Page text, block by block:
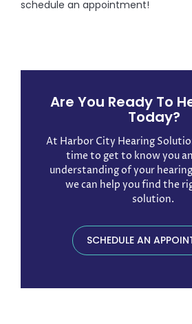
schedule an appointment!
Are You Ready To
Today?
At Harbor City Hearing
time to get to know you
understanding of your
we can help you find the
solution. ​
SCHEDULE AN